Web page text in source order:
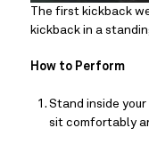
The first kickback
kickback in a
How to Perform
Stand inside
sit comfortably